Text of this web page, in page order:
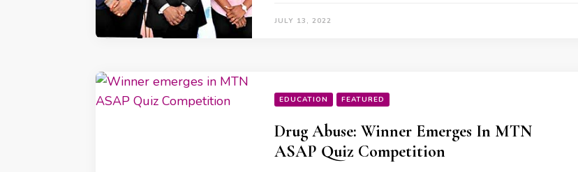
JULY 13, 2022
EDUCATION FEATURED
Drug Abuse: Winner Emerges In MTN
ASAP Quiz Competition